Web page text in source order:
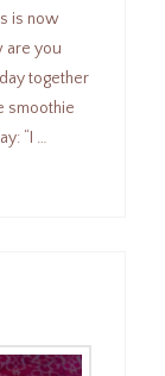
is now
are you
together
smoothie
“I …